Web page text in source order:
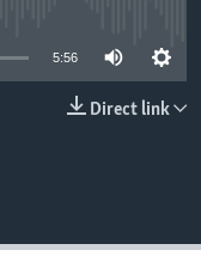
5:56
Direct link